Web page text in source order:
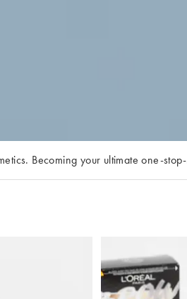
Becoming your ultimate one-stop-
‘hair-wash day’ your highlight of the